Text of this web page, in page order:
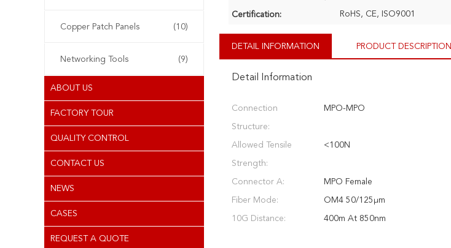
Copper Patch Panels (10)
Networking Tools (9)
ABOUT US
FACTORY TOUR
QUALITY CONTROL
CONTACT US
NEWS
CASES
REQUEST A QUOTE
Certification: RoHS, CE, ISO9001
DETAIL INFORMATION PRODUCT DESCRIPTION
Detail Information
Connection
Structure:
MPO-MPO
Allowed Tensile
Strength:
<100N
Connector A: MPO Female
Fiber Mode: OM4 50/125μm
10G Distance: 400m At 850nm